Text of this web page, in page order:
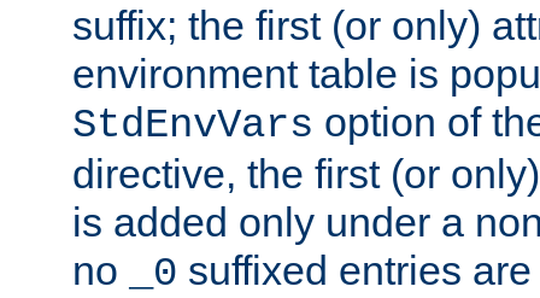
suffix; the first (or only)
environment table is
StdEnvVars option of
directive, the first (or
is added only under a
no
_0 suffixed entries